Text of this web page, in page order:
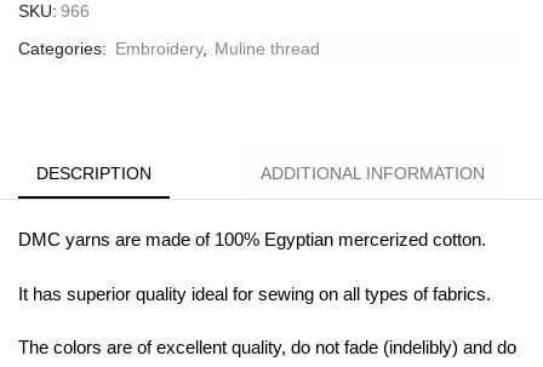
SKU: 966
Categories: Embroidery, Muline thread
DESCRIPTION ADDITIONAL INFORMATION
DMC yarns are made of 100% Egyptian mercerized cotton.
It has superior quality ideal for sewing on all types of fabrics.
The colors are of excellent quality, do not fade (indelibly) and do